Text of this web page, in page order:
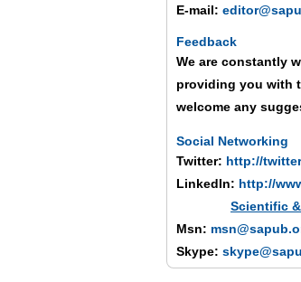
E-mail:
Feedback
We are constantly
providing you with
welcome any
Social Networking
Twitter: http://
LinkedIn: http://
Scientific
Msn:
Skype: